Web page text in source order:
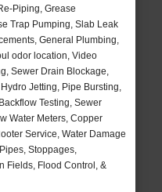
Piping, Grease
Trap Pumping, Slab Leak
General Plumbing,
odor location, Video
Sewer Drain Blockage,
Jetting, Pipe Bursting,
Testing, Sewer
Water Meters, Copper
Service, Water Damage
Stoppages,
Fields, Flood Control, &